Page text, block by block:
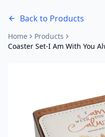
Back to Products
Home
Products
Coaster Set-I Am With You